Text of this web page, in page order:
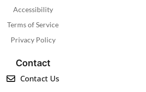
Accessibility
Terms of Service
Privacy Policy
Contact
Contact Us